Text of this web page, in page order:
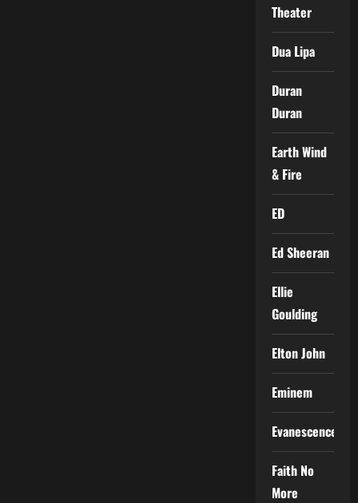
Theater
Dua Lipa
Duran
Duran
Earth Wind
& Fire
ED
Ed Sheeran
Ellie
Goulding
Elton John
Eminem
Evanescence
Faith No
More